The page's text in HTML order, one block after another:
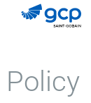
Policy